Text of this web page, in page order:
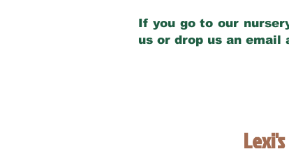
If you go to our
us or drop us an email